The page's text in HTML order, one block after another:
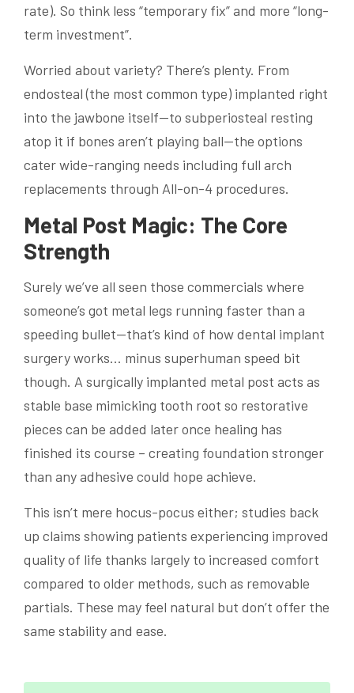
rate). So think less “temporary fix” and more “long-
term investment”.
Worried about variety? There’s plenty. From
endosteal (the most common type) implanted right
into the jawbone itself—to subperiosteal resting
atop it if bones aren’t playing ball—the options
cater wide-ranging needs including full arch
replacements through All-on-4 procedures.
Metal Post Magic: The Core
Strength
Surely we’ve all seen those commercials where
someone’s got metal legs running faster than a
speeding bullet—that’s kind of how dental implant
surgery works… minus superhuman speed bit
though. A surgically implanted metal post acts as
stable base mimicking tooth root so restorative
pieces can be added later once healing has
finished its course – creating foundation stronger
than any adhesive could hope achieve.
This isn’t mere hocus-pocus either; studies back
up claims showing patients experiencing improved
quality of life thanks largely to increased comfort
compared to older methods, such as removable
partials. These may feel natural but don’t offer the
same stability and ease.